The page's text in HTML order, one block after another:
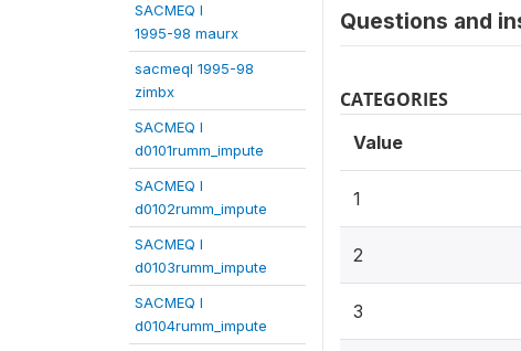
SACMEQ I
1995-98 maurx
sacmeqI 1995-98
zimbx
SACMEQ I
d0101rumm_impute
SACMEQ I
d0102rumm_impute
SACMEQ I
d0103rumm_impute
SACMEQ I
d0104rumm_impute
Questions and
CATEGORIES
Value
1
2
3